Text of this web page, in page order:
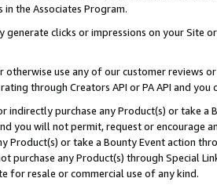
the Associates Program.
generate clicks or impressions on your Site
otherwise use any of our customer reviews
through Creators API or PA API and
indirectly purchase any Product(s) or take
you will not permit, request or encourage
Product(s) or take a Bounty Event action
purchase any Product(s) through Special
for resale or commercial use of any kind.